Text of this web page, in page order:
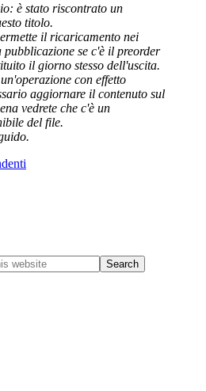
è stato riscontrato un
titolo.
il ricaricamento nei
se c'è il preorder
il giorno stesso dell'uscita.
con effetto
aggiornare il contenuto sul
vedrete che c'è un
del file.